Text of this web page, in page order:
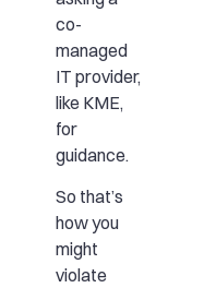
co-
managed
IT provider,
like KME,
for
guidance.
So that’s
how you
might
violate